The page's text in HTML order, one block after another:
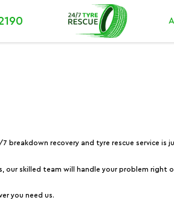
breakdown recovery and tyre rescue service
skilled team will handle your problem right
you need us.